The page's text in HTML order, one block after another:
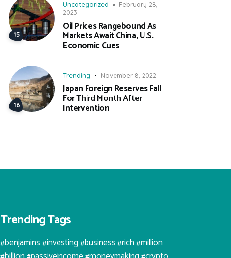
Uncategorized
February 28,
2023
Oil Prices Rangebound As
Markets Await China, U.S.
Economic Cues
Trending November 8, 2022
Japan Foreign Reserves Fall
For Third Month After
Intervention
Trending Tags
#benjamins #investing #business #rich #million